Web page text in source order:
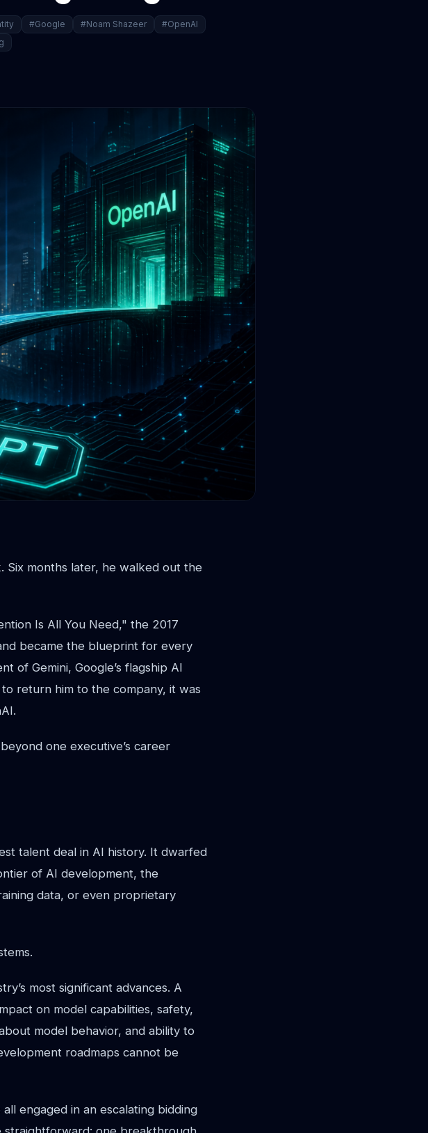
#Google #Noam Shazeer
#OpenAI
Six months later, he walked out the
Is All You Need," the 2017
became the blueprint for every
of Gemini, Google’s flagship AI
return him to the company, it was
one executive’s career
talent deal in AI history. It dwarfed
of AI development, the
data, or even proprietary
most significant advances. A
on model capabilities, safety,
model behavior, and ability to
roadmaps cannot be
engaged in an escalating bidding